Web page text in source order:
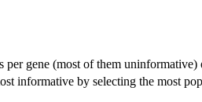
gene (most of them uninformative)
informative by selecting the most